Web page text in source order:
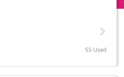
55 Used